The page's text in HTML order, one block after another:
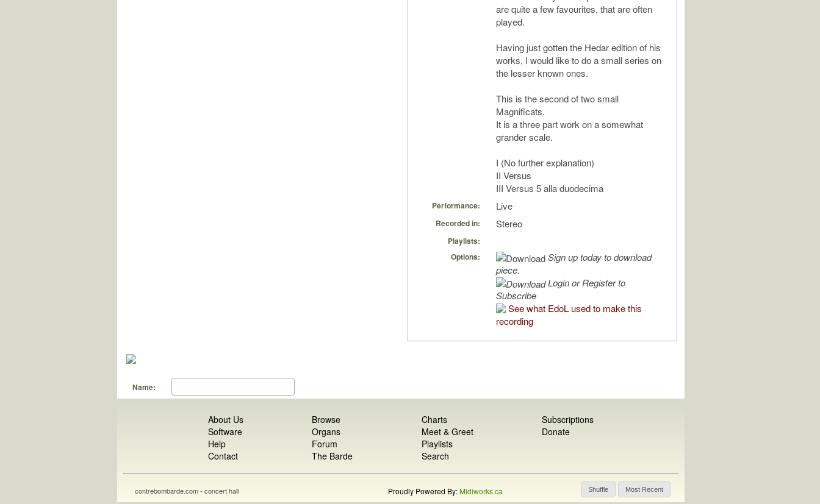
are quite a few favourites, that are often
played.
Having just gotten the Hedar edition of his
works, I would like to do a small series on
the lesser known ones.
This is the second of two small
Magnificats.
It is a three part work on a somewhat
grander scale.
I (No further explanation)
II Versus
III Versus 5 alla duodecima
Performance: Live
Recorded in: Stereo
Playlists:
Options:
Sign up today to download
piece.
Login or Register to
Subscribe
See what EdoL used to make this
recording
Name:
About Us
Software
Help
Contact
Browse
Organs
Forum
The Barde
Charts
Meet & Greet
Playlists
Search
Subscriptions
Donate
Shuffle Most Recent
contrebombarde.com - concert hall Proudly Powered By:Midiworks.ca